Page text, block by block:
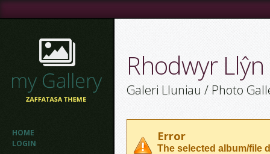
HOME
LOGIN
Rhodwyr
Galeri Lluniau / Photo
Error
The selected album/file